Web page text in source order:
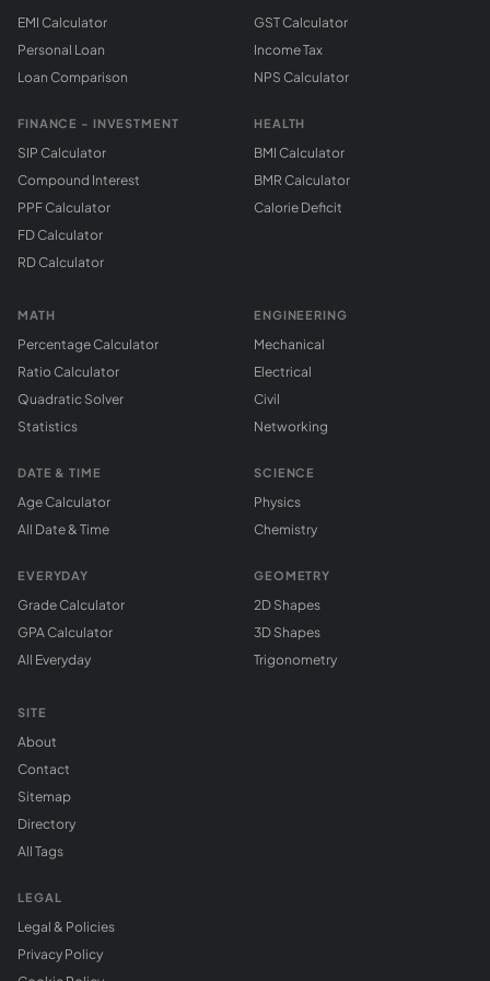
EMI Calculator
Personal Loan
Loan Comparison
FINANCE - INVESTMENT
SIP Calculator
Compound Interest
PPF Calculator
FD Calculator
RD Calculator
GST Calculator
Income Tax
NPS Calculator
HEALTH
BMI Calculator
BMR Calculator
Calorie Deficit
MATH
Percentage Calculator
Ratio Calculator
Quadratic Solver
Statistics
DATE & TIME
Age Calculator
All Date & Time
EVERYDAY
Grade Calculator
GPA Calculator
All Everyday
ENGINEERING
Mechanical
Electrical
Civil
Networking
SCIENCE
Physics
Chemistry
GEOMETRY
2D Shapes
3D Shapes
Trigonometry
SITE
About
Contact
Sitemap
Directory
All Tags
LEGAL
Legal & Policies
Privacy Policy